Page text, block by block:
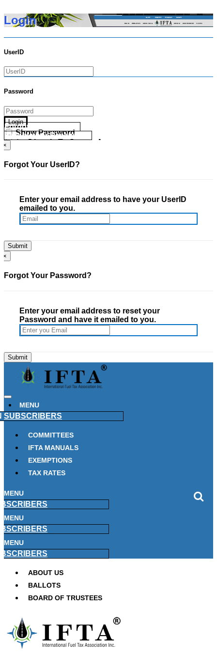
Login
UserID
Password
Login
Show Password
Go Directly To Secure Area
Forgot your UserID?
Forgot your Password?
×
Forgot Your UserID?
Enter your email address to have your UserID
emailed to you.
×
Forgot Your Password?
Enter your email address to reset your
Password and have it emailed to you.
MENU
SUBSCRIBERS
COMMITTEES
IFTA MANUALS
EXEMPTIONS
TAX RATES
MENU
MENU
MENU
ABOUT US
BALLOTS
BOARD OF TRUSTEES